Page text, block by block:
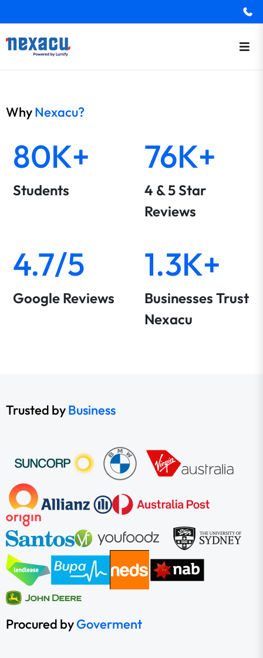
WhyNexacu?
80K+
Students
76K+
4 & 5 Star
Reviews
4.7/5
Google Reviews
1.3K+
Businesses Trust
Nexacu
Trusted byBusiness
Procured byGoverment